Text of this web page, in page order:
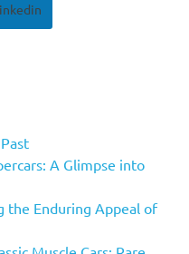
A Glimpse into
the Enduring Appeal of